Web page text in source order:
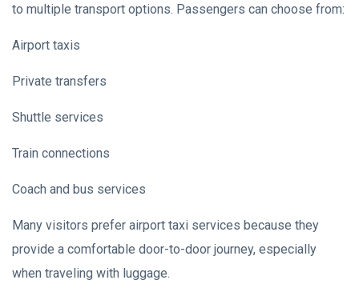
to multiple transport options. Passengers can choose from:
Airport taxis
Private transfers
Shuttle services
Train connections
Coach and bus services
Many visitors prefer airport taxi services because they
provide a comfortable door-to-door journey, especially
when traveling with luggage.